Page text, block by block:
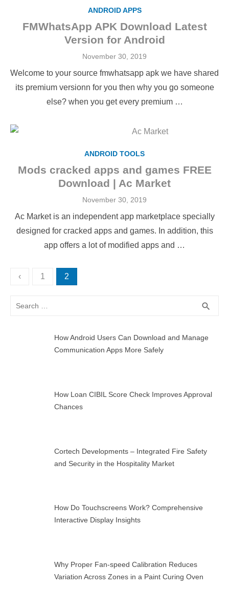
ANDROID APPS
FMWhatsApp APK Download Latest
Version for Android
Posted
November 30, 2019
Welcome to your source fmwhatsapp apk we have shared
its premium versionn for you then why you go someone
else? when you get every premium …
ANDROID TOOLS
Mods cracked apps and games FREE
Download | Ac Market
Posted
November 30, 2019
Ac Market is an independent app marketplace specially
designed for cracked apps and games. In addition, this
app offers a lot of modified apps and …
Posts
‹ 1 2
Search
search
How Android Users Can Download and Manage
Communication Apps More Safely
How Loan CIBIL Score Check Improves Approval
Chances
Cortech Developments – Integrated Fire Safety
and Security in the Hospitality Market
How Do Touchscreens Work? Comprehensive
Interactive Display Insights
Why Proper Fan-speed Calibration Reduces
Variation Across Zones in a Paint Curing Oven